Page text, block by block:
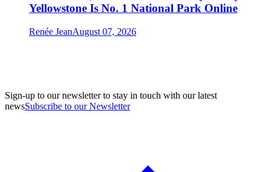
Yellowstone Is No. 1 National Park Online
Renée JeanAugust 07, 2026
Sign-up to our newsletter to stay in touch with our latest
newsSubscribe to our Newsletter